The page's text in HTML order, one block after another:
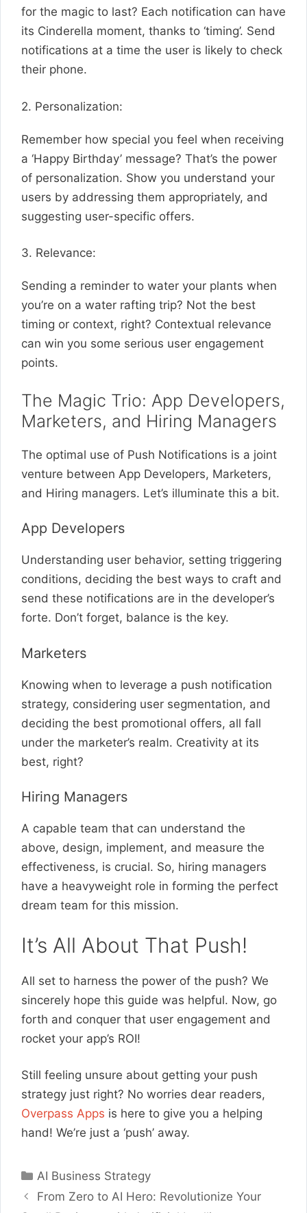
for the magic to last? Each notification can have
its Cinderella moment, thanks to ‘timing’. Send
notifications at a time the user is likely to check
their phone.
2. Personalization:
Remember how special you feel when receiving
a ‘Happy Birthday’ message? That’s the power
of personalization. Show you understand your
users by addressing them appropriately, and
suggesting user-specific offers.
3. Relevance:
Sending a reminder to water your plants when
you’re on a water rafting trip? Not the best
timing or context, right? Contextual relevance
can win you some serious user engagement
points.
The Magic Trio: App Developers,
Marketers, and Hiring Managers
The optimal use of Push Notifications is a joint
venture between App Developers, Marketers,
and Hiring managers. Let’s illuminate this a bit.
App Developers
Understanding user behavior, setting triggering
conditions, deciding the best ways to craft and
send these notifications are in the developer’s
forte. Don’t forget, balance is the key.
Marketers
Knowing when to leverage a push notification
strategy, considering user segmentation, and
deciding the best promotional offers, all fall
under the marketer’s realm. Creativity at its
best, right?
Hiring Managers
A capable team that can understand the
above, design, implement, and measure the
effectiveness, is crucial. So, hiring managers
have a heavyweight role in forming the perfect
dream team for this mission.
It’s All About That Push!
All set to harness the power of the push? We
sincerely hope this guide was helpful. Now, go
forth and conquer that user engagement and
rocket your app’s ROI!
Still feeling unsure about getting your push
strategy just right? No worries dear readers,
Overpass Apps is here to give you a helping
hand! We’re just a ‘push’ away.
Categories
AI Business Strategy
From Zero to AI Hero: Revolutionize Your